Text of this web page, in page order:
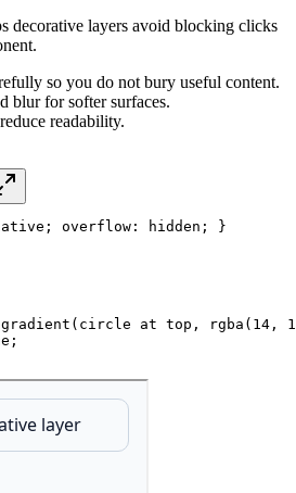
decorative layers avoid blocking clicks
so you do not bury useful content.
blur for softer surfaces.
readability.
; overflow : hidden ;
}
( circle at top , rgba ( 14 ,
;